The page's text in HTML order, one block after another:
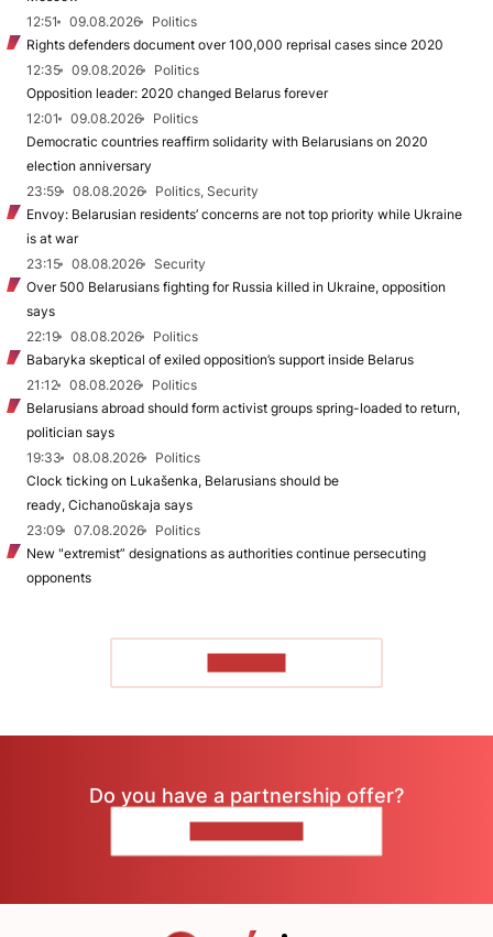
12:51
09.08.2026
Politics
Rights defenders document over 100,000 reprisal cases since 2020
12:35
09.08.2026
Politics
Opposition leader: 2020 changed Belarus forever
12:01
09.08.2026
Politics
Democratic countries reaffirm solidarity with Belarusians on 2020
election anniversary
23:59
08.08.2026
Politics, Security
Envoy: Belarusian residents’ concerns are not top priority while Ukraine
is at war
23:15
08.08.2026
Security
Over 500 Belarusians fighting for Russia killed in Ukraine, opposition
says
22:19
08.08.2026
Politics
Babaryka skeptical of exiled opposition’s support inside Belarus
21:12
08.08.2026
Politics
Belarusians abroad should form activist groups spring-loaded to return,
politician says
19:33
08.08.2026
Politics
Clock ticking on Lukašenka, Belarusians should be
ready, Cichanoŭskaja says
23:09
07.08.2026
Politics
New "extremist” designations as authorities continue persecuting
opponents
Do you have a partnership offer?